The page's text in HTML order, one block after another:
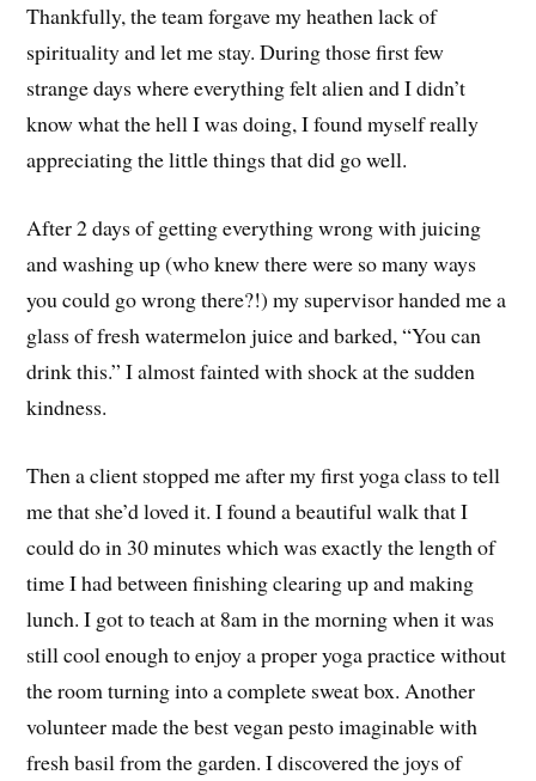
Thankfully, the team forgave my heathen lack of
spirituality and let me stay. During those first few
strange days where everything felt alien and I didn’t
know what the hell I was doing, I found myself really
appreciating the little things that did go well.
After 2 days of getting everything wrong with juicing
and washing up (who knew there were so many ways
you could go wrong there?!) my supervisor handed me a
glass of fresh watermelon juice and barked, “You can
drink this.” I almost fainted with shock at the sudden
kindness.
Then a client stopped me after my first yoga class to tell
me that she’d loved it. I found a beautiful walk that I
could do in 30 minutes which was exactly the length of
time I had between finishing clearing up and making
lunch. I got to teach at 8am in the morning when it was
still cool enough to enjoy a proper yoga practice without
the room turning into a complete sweat box. Another
volunteer made the best vegan pesto imaginable with
fresh basil from the garden. I discovered the joys of